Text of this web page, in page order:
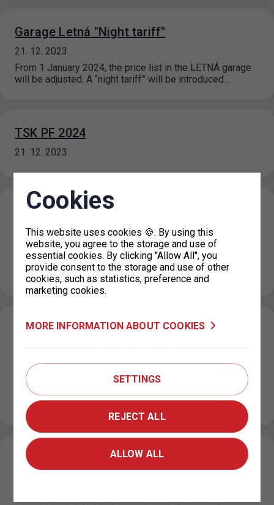
Garage Letná "Night tariff"
21. 12. 2023
From 1 January 2024, the price list in the LETNÁ garage
will be adjusted. A “night tariff” will be introduced…
TSK PF 2024
21. 12. 2023
Changes in the issue of parking permits
for vehicles registered in Ukraine
19. 12. 2023
As of 1 January 2024, citizens of Ukraine who have been
granted temporary protection or are holders of a visa…
Change of operating hours of dispensaries
during December and Christmas holidays
14. 12. 2023
During December, some dispensaries will have limited
opening hours. The restrictions are listed in the table
below: Dispensary Date Opening…
Parking in the ZPS during the Christmas
Cookies
This website uses cookies 🍪. By using this
website, you agree to the storage and use of
essential cookies. By clicking "Allow All", you
provide consent to the storage and use of other
cookies, such as statistics, preference and
marketing cookies.
MORE INFORMATION ABOUT COOKIES
SETTINGS
REJECT ALL
ALLOW ALL